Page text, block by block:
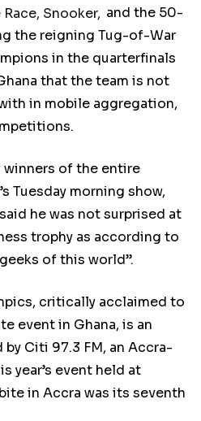
Snooker, and the 50-
the reigning Tug-of-War
in the quarterfinals
that the team is not
in mobile aggregation,
of the entire
Tuesday morning show,
he was not surprised at
trophy as according to
of this world”.
critically acclaimed to
event in Ghana, is an
Citi 97.3 FM, an Accra-
year’s event held at
in Accra was its seventh